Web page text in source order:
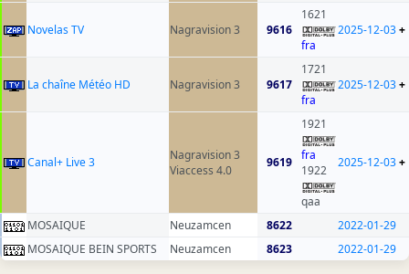
Novelas TV Nagravision 3 9616
1621
fra
2025-12-03+
La chaîne Météo HD Nagravision 3 9617
1721
fra
2025-12-03+
Canal+ Live 3
Nagravision 3
Viaccess 4.0
9619
1921
fra
1922
qaa
2025-12-03+
MOSAIQUE Neuzamcen 8622
2022-01-29
MOSAIQUE BEIN SPORTS
Neuzamcen 8623 2022-01-29